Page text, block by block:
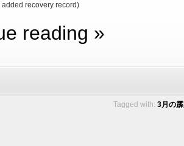
recovery record)
reading »
Tagged with: 3月の